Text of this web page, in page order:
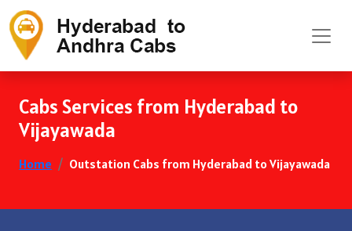
Cabs Services from Hyderabad to
Vijayawada
Home Outstation Cabs from Hyderabad to Vijayawada